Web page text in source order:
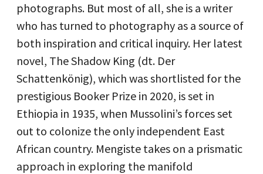
photographs. But most of all, she is a writer
who has turned to photography as a source of
both inspiration and critical inquiry. Her latest
novel, The Shadow King (dt. Der
Schattenkönig), which was shortlisted for the
prestigious Booker Prize in 2020, is set in
Ethiopia in 1935, when Mussolini’s forces set
out to colonize the only independent East
African country. Mengiste takes on a prismatic
approach in exploring the manifold